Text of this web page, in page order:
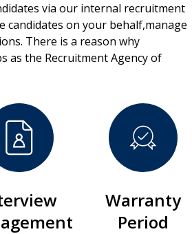
via our internal recruitment
on your behalf,manage
There is a reason why
as the Recruitment Agency of
Warranty
Period